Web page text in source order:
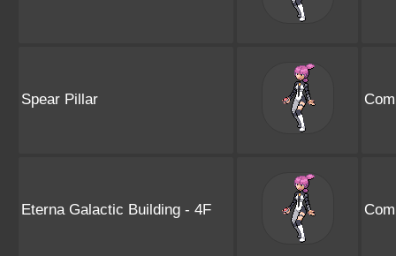
Spear Pillar
Eterna Galactic Building - 4F